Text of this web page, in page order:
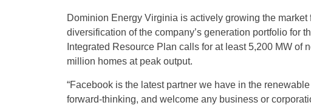
Dominion Energy Virginia is actively growing the
diversification of the company’s generation portfolio for
Integrated Resource Plan calls for at least 5,200 MW
million homes at peak output.
“Facebook is the latest partner we have in the
forward-thinking, and welcome any business or